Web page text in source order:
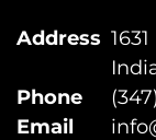
Address
Phone
Email